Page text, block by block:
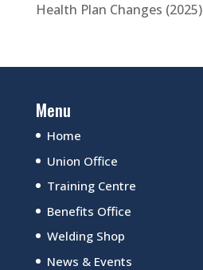
Health Plan Changes (2025)
Menu
Home
Union Office
Training Centre
Benefits Office
Welding Shop
News & Events